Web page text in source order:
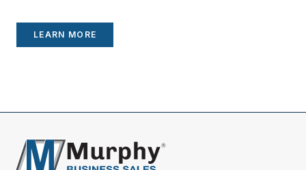
LEARN MORE